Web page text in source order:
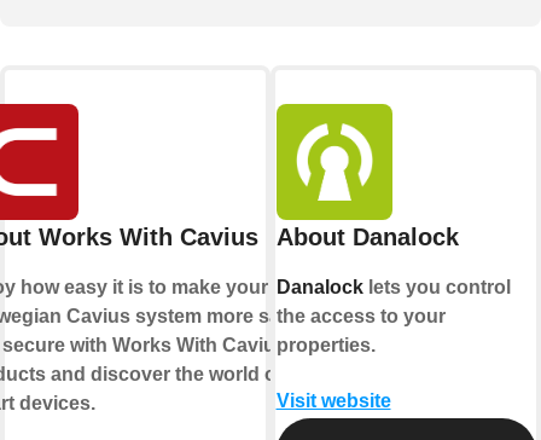
Works With Cavius
how easy it is to make your
Cavius system more safe
with Works With Cavius
and discover the world of
devices.
About Danalock
Danalocklets you control
the access to your
properties.
Visit website